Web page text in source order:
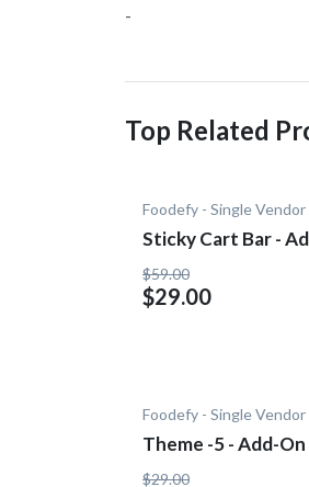
-
Top Related
Foodefy - Single
Sticky Cart Bar -
$59.00
$29.00
Foodefy - Single
Theme -5 - Add-On
$29.00